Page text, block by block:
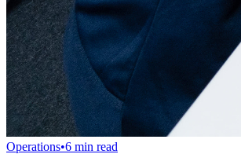
Operations•6 min read